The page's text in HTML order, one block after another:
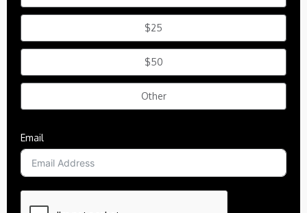
$25
$50
Other
Email